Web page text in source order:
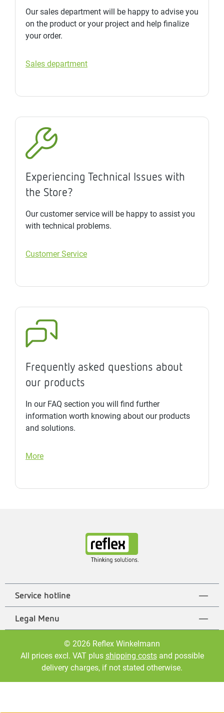
Our sales department will be happy to advise you
on the product or your project and help finalize
your order.
Sales department
Experiencing Technical Issues with
the Store?
Our customer service will be happy to assist you
with technical problems.
Customer Service
Frequently asked questions about
our products
In our FAQ section you will find further
information worth knowing about our products
and solutions.
More
Service hotline
Legal Menu
© 2026 Reflex Winkelmann
All prices excl. VAT plus shipping costsand possible
delivery charges, if not stated otherwise.